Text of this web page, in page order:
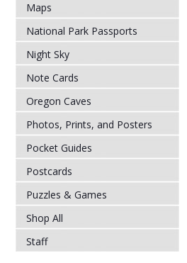
Maps
National Park Passports
Night Sky
Note Cards
Oregon Caves
Photos, Prints, and Posters
Pocket Guides
Postcards
Puzzles & Games
Shop All
Staff